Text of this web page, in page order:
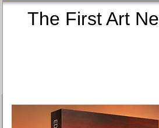
The First Art